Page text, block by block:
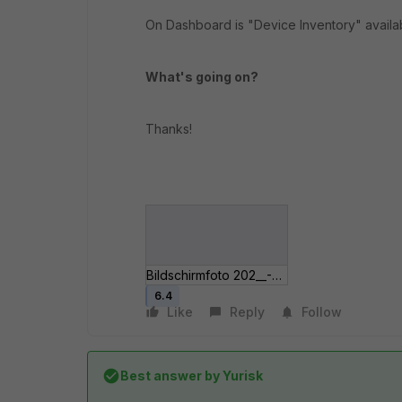
On Dashboard is "Device Inventory"
What's going on?
Thanks!
Bildschirmfoto 202__-04 um 12_28_49.jpg
6.4
Like Reply Follow
Best answer byYurisk